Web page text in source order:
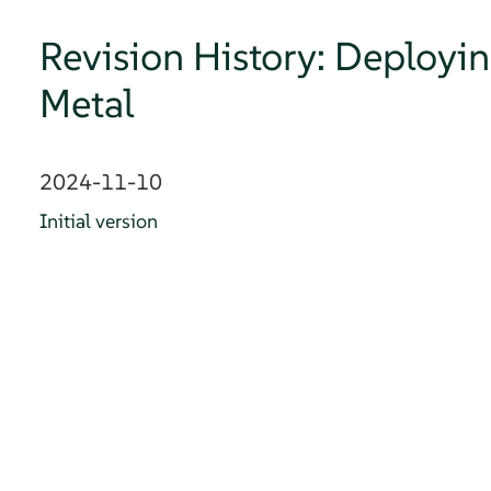
Revision History:
Metal
2024-11-10
Initial version